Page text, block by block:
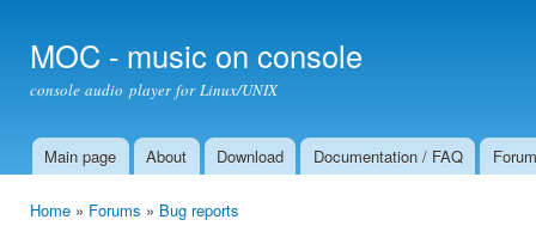
MOC - music on console
console audio player for Linux/UNIX
Main menu
Main page About Download Documentation / FAQ Forum
Home » Forums » Bug reports